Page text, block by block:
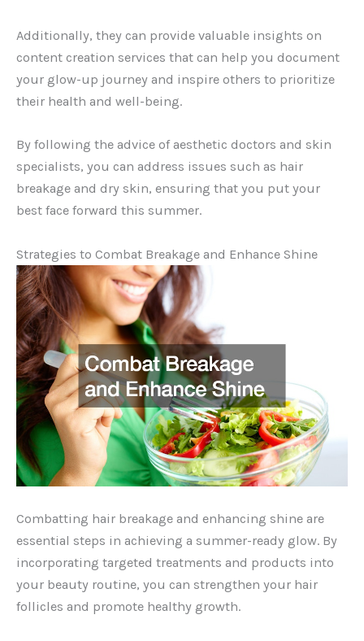
Additionally, they can provide valuable insights on
content creation services that can help you document
your glow-up journey and inspire others to prioritize
their health and well-being.
By following the advice of aesthetic doctors and skin
specialists, you can address issues such as hair
breakage and dry skin, ensuring that you put your
best face forward this summer.
Strategies to Combat Breakage and Enhance Shine
Combatting hair breakage and enhancing shine are
essential steps in achieving a summer-ready glow. By
incorporating targeted treatments and products into
your beauty routine, you can strengthen your hair
follicles and promote healthy growth.